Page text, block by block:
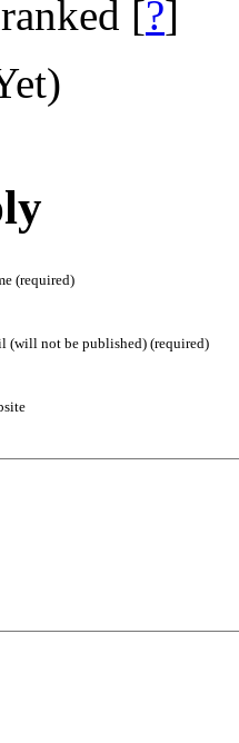
[?]
(required)
(will not be published) (required)